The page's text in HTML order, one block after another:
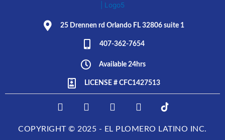
25 Drennen rd Orlando FL 32806 suite 1
407-362-7654
Available 24hrs
LICENSE # CFC1427513
F
a
c
e
I
n
s
t
T
w
t
L
i
n
k
E
L
P
L
COPYRIGHT © 2025 - EL PLOMERO LATINO INC.